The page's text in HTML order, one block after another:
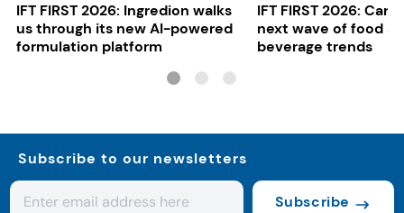
IFT FIRST 2026: Ingredion walks
us through its new AI-powered
formulation platform
IFT FIRST 2026:
next wave of food
beverage trends
Subscribe to our newsletters
Subscribe